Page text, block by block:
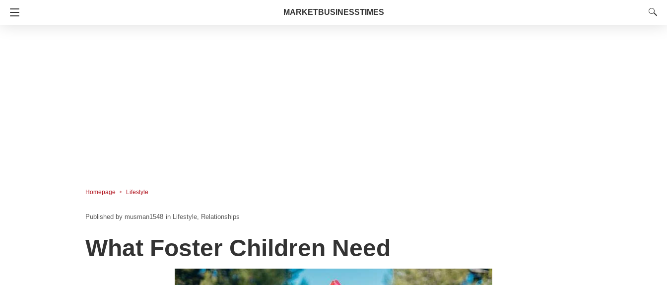
MARKETBUSINESSTIMES
Homepage Lifestyle
musman1548 in Lifestyle Relationships
What Foster Children Need